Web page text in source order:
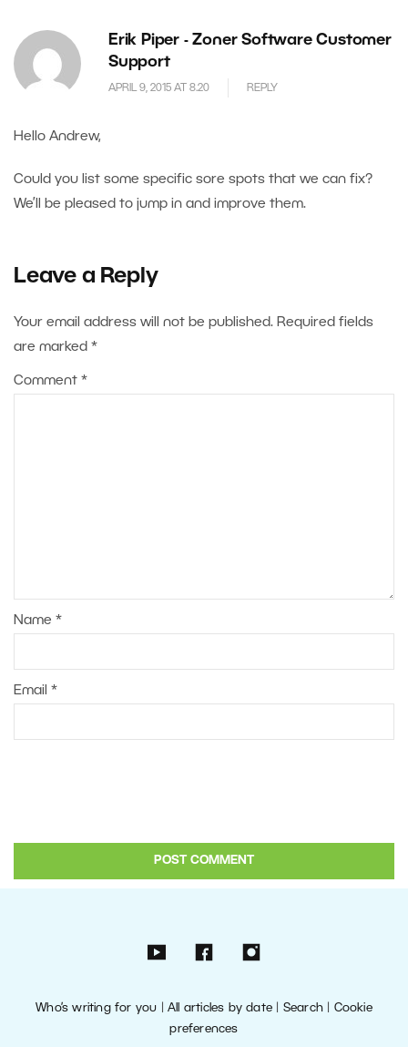
Erik Piper - Zoner Software Customer
Support
APRIL 9, 2015 AT 8.20 REPLY
Hello Andrew,
Could you list some specific sore spots that we can fix?
We’ll be pleased to jump in and improve them.
Leave a Reply
Your email address will not be published. Required fields
are marked *
Comment *
Name *
Email *
Who’s writing for you |All articles by date Search| Cookie
preferences